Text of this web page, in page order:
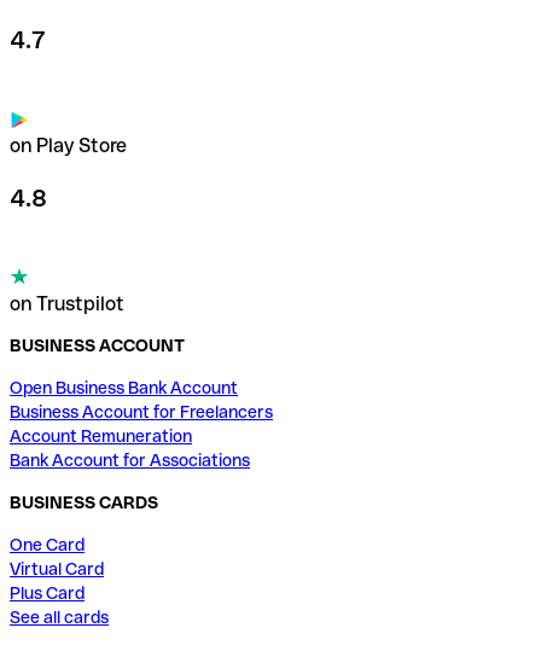
4.7
on Play Store
4.8
on Trustpilot
BUSINESS ACCOUNT
Open Business Bank Account
Business Account for Freelancers
Account Remuneration
Bank Account for Associations
BUSINESS CARDS
One Card
Virtual Card
Plus Card
See all cards